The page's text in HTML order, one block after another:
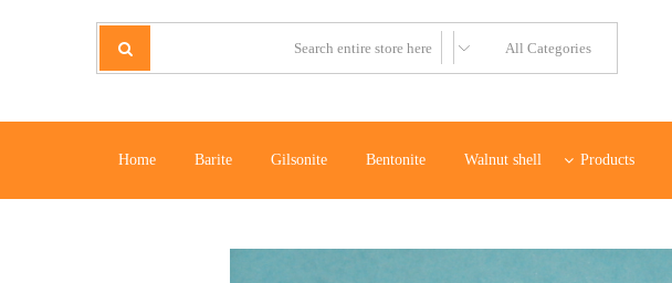
Home Barite Gilsonite Bentonite Walnut shell Products